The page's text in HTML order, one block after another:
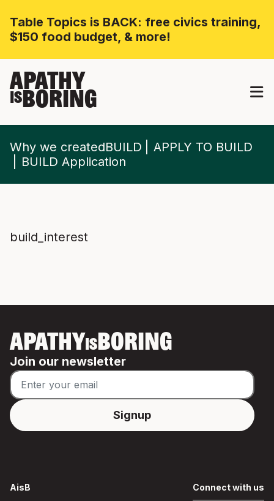
Table Topics is BACK: free civics training,
$150 food budget, & more!
APATHY
ISBORING
Why we createdBUILD
APPLY TO BUILD
BUILD Application
build_interest
APATHYISBORING
Join our newsletter
AisB
Connect with us